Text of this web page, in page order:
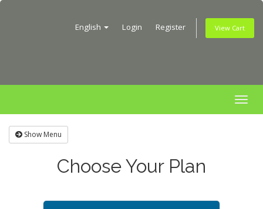
English Login Register View Cart
Show Menu
Choose Your Plan